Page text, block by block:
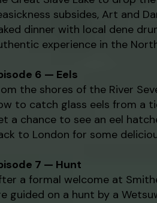
subsides, Art and
dinner with local dene
experience in the
6 — Eels
the shores of the River
to catch glass eels from a
a chance to see an eel
to London for some
7 — Hunt
a formal welcome at
guided on a hunt by a